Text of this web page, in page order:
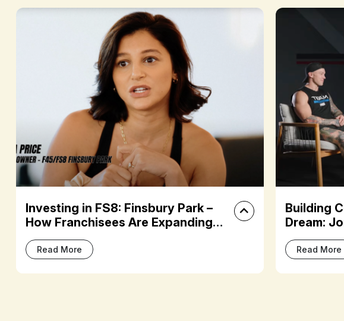
Building Community and Living the
Dream: Jordi and Brooke Duff’s
F45 Journey
Read More
Terzis on
Through
Read More